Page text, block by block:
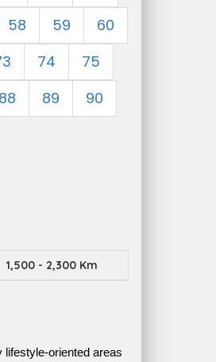
58 59
60
74
75
88 89
90
1,500 - 2,300 Km
lifestyle-oriented areas